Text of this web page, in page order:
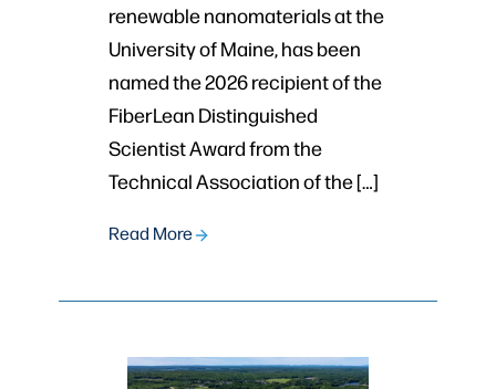
renewable nanomaterials at the
University of Maine, has been
named the 2026 recipient of the
FiberLean Distinguished
Scientist Award from the
Technical Association of the […]
Read More